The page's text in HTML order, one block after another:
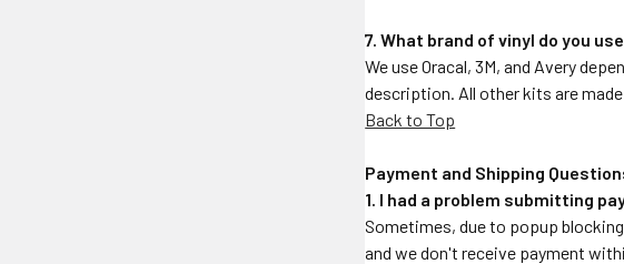
7. What brand of vinyl do you
We use Oracal, 3M, and Avery
description. All other kits are
Back to Top
Payment and Shipping
1. I had a problem submitting
Sometimes, due to popup
and we don't receive payment